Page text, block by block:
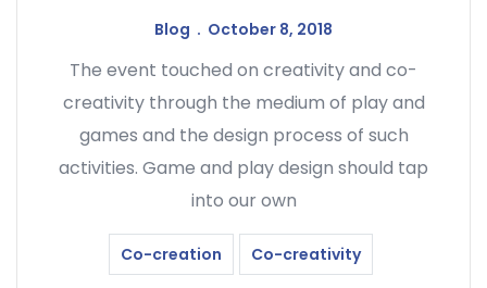
Blog October 8, 2018
The event touched on creativity and co-
creativity through the medium of play and
games and the design process of such
activities. Game and play design should tap
into our own
Co-creation Co-creativity